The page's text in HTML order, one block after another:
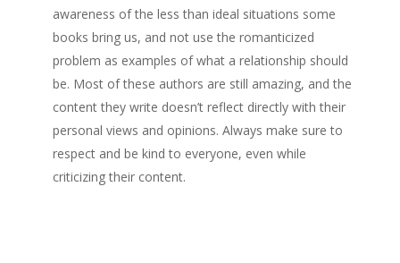
awareness of the less than ideal situations some
books bring us, and not use the romanticized
problem as examples of what a relationship should
be. Most of these authors are still amazing, and the
content they write doesn’t reflect directly with their
personal views and opinions. Always make sure to
respect and be kind to everyone, even while
criticizing their content.